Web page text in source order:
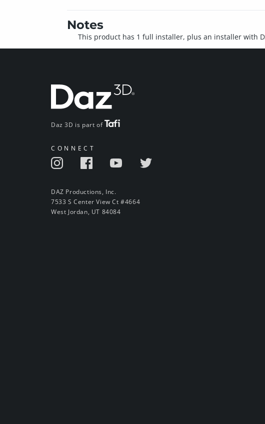
Notes
This product has 1 full installer, plus an installer with
Daz 3D is part of
CONNECT
DAZ Productions, Inc.
7533 S Center View Ct #4664
West Jordan, UT 84084